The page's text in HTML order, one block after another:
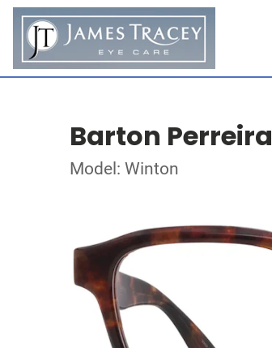
Barton Perreira
Model: Winton